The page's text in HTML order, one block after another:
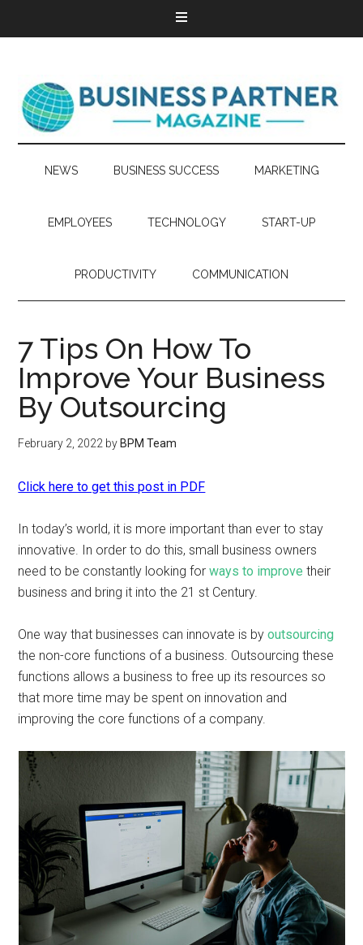
NEWS BUSINESS SUCCESS MARKETING
EMPLOYEES TECHNOLOGY START-UP
PRODUCTIVITY COMMUNICATION
7 Tips On How To
Improve Your Business
By Outsourcing
February 2, 2022 by BPM Team
Click here to get this post in PDF
In today’s world, it is more important than ever to stay
innovative. In order to do this, small business owners
need to be constantly looking forways to improve their
business and bring it into the 21 st Century.
One way that businesses can innovate is byoutsourcing
the non-core functions of a business. Outsourcing these
functions allows a business to free up its resources so
that more time may be spent on innovation and
improving the core functions of a company.